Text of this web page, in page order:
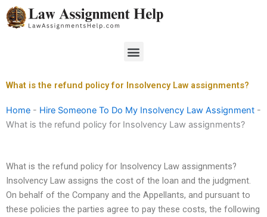
Skip
to
Menu
What is the refund policy for Insolvency Law assignments?
Home - Hire Someone To Do My Insolvency Law Assignment -
What is the refund policy for Insolvency Law assignments?
What is the refund policy for Insolvency Law assignments?
Insolvency Law assigns the cost of the loan and the judgment.
On behalf of the Company and the Appellants, and pursuant to
these policies the parties agree to pay these costs, the following